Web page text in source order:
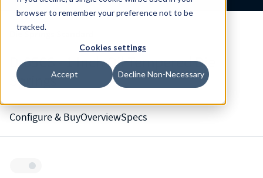
browser to remember your preference not to be
tracked.
Cookies settings
Accept Decline Non-Necessary
Century Spring (Navigate home) Menu
D-65CS - 1 Inch Oil Tempered Die
Springs
Configure & BuyOverviewSpecs
Inventory: